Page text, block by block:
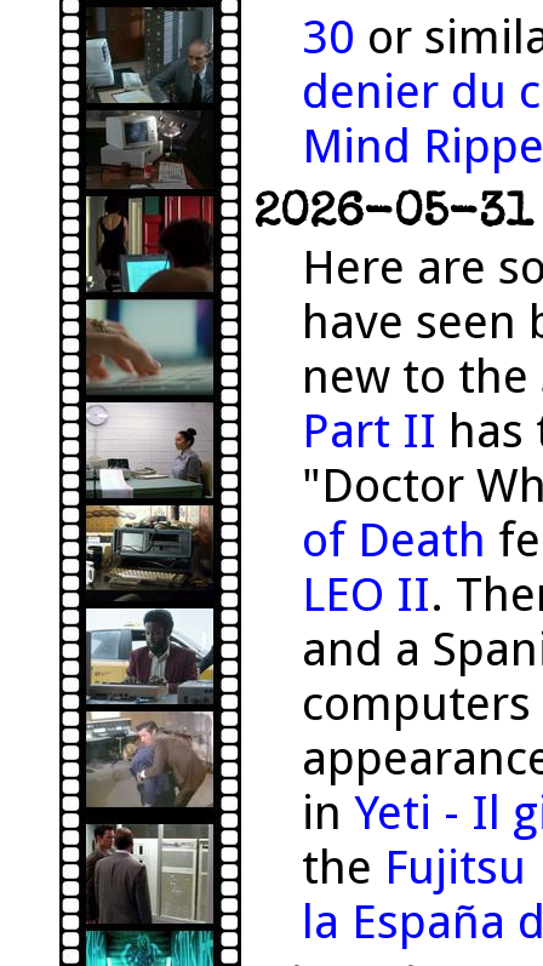
30 or
denier du
Mind
2026-05-31
Here are
have seen
new to
Part II
"Doctor
of Death
LEO II.
and a
in Yeti - Il
the Fujitsu
la España